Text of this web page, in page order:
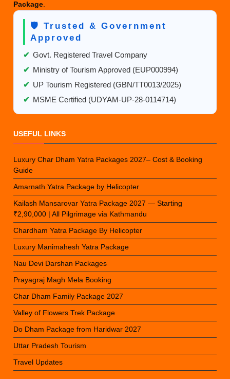
Package
🛡️ Trusted & Government
Approved
✔ Govt. Registered Travel Company
✔ Ministry of Tourism Approved (EUP000994)
✔ UP Tourism Registered (GBN/TT0013/2025)
✔ MSME Certified (UDYAM-UP-28-0114714)
USEFUL LINKS
Luxury Char Dham Yatra Packages 2027– Cost & Booking
Guide
Amarnath Yatra Package by Helicopter
Kailash Mansarovar Yatra Package 2027 — Starting
₹2,90,000 | All Pilgrimage via Kathmandu
Chardham Yatra Package By Helicopter
Luxury Manimahesh Yatra Package
Nau Devi Darshan Packages
Prayagraj Magh Mela Booking
Char Dham Family Package 2027
Valley of Flowers Trek Package
Do Dham Package from Haridwar 2027
Uttar Pradesh Tourism
Travel Updates